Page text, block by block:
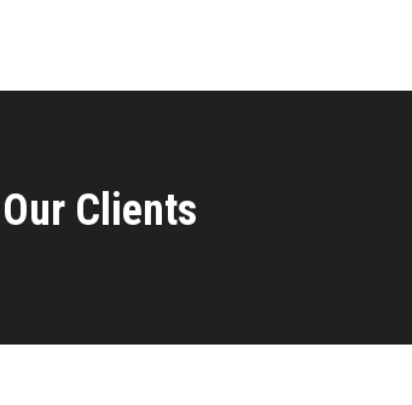
Our Clients